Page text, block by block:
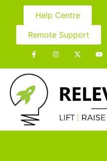
Help Centre
Remote Support